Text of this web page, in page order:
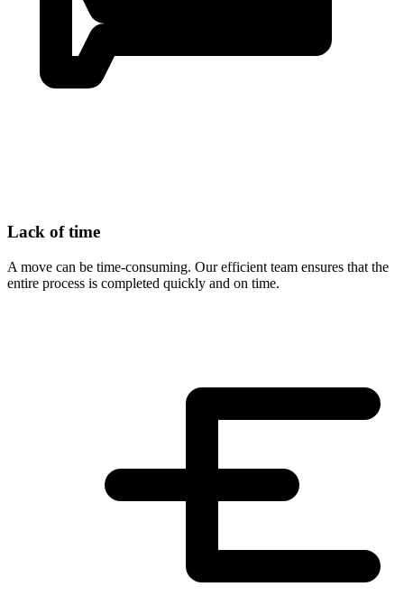
Lack of time
A move can be time-consuming. Our efficient team ensures that the
entire process is completed quickly and on time.